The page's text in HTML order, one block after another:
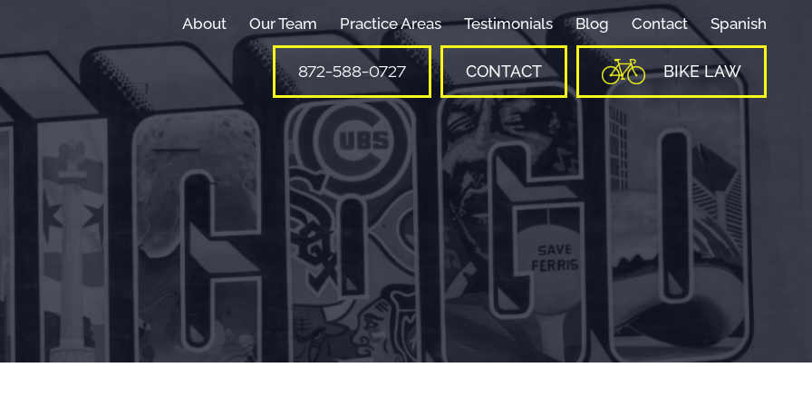
About Our Team Practice Areas Testimonials Blog Contact Spanish
872-588-0727 CONTACT BIKE LAW